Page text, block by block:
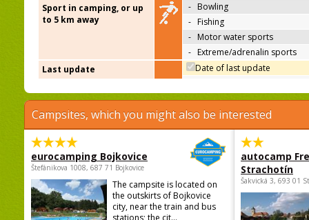
Sport in camping, or up
to 5 km away
- Bowling
- Fishing
- Motor water sports
- Extreme/adrenalin sports
Last update
Date of last update
Campsites, which you might also be interested
eurocamping Bojkovice
Štefánikova 1008, 687 71 Bojkovice
The campsite is located on
the outskirts of Bojkovice
city, near the train and bus
autocamp
Strachotín
Šakvická 3, 693 01